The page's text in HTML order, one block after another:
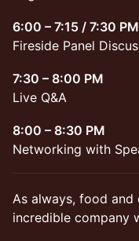
6:00 – 7:15 / 7:30 PM
Fireside Panel
7:30 – 8:00 PM
Live Q&A
8:00 – 8:30 PM
Networking with
As always, food and
incredible company